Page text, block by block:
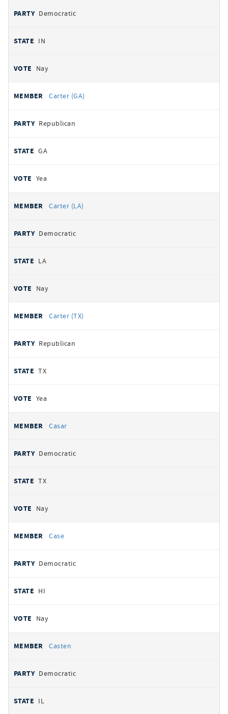
Democratic
IN
Nay
Carter (GA)
Republican
GA
Yea
Carter (LA)
Democratic
LA
Nay
Carter (TX)
Republican
TX
Yea
Casar
Democratic
TX
Nay
Case
Democratic
HI
Nay
Casten
Democratic
IL